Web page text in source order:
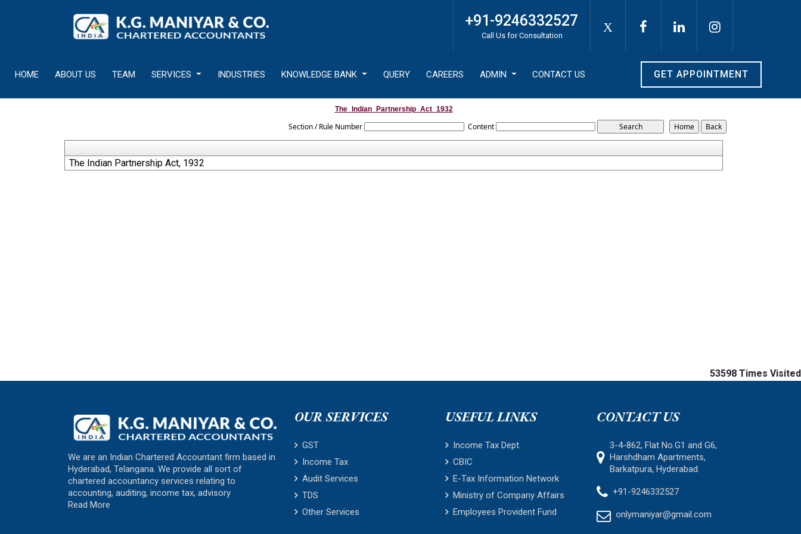
+91-9246332527
Call Us for Consultation
X
HOME ABOUT US TEAM SERVICES INDUSTRIES KNOWLEDGE BANK QUERY CAREERS ADMIN CONTACT US GET APPOINTMENT
The_Indian_Partnership_Act_1932
Section / Rule Number Content
The Indian Partnership Act, 1932
53598 Times Visited
We are an Indian Chartered Accountant firm based in
Hyderabad, Telangana. We provide all sort of
chartered accountancy services relating to
accounting, auditing, income tax, advisory
Read More
OUR SERVICES
GST
Income Tax
Audit Services
TDS
Other Services
USEFUL LINKS
Income Tax Dept.
CBIC
E-Tax Information Network
Ministry of Company Affairs
Employees Provident Fund
CONTACT US
3-4-862, Flat No.G1 and G6,
Harshdham Apartments,
Barkatpura, Hyderabad.
+91-9246332527
onlymaniyar@gmail.com